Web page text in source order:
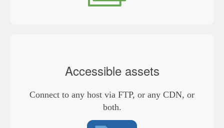
Accessible assets
Connect to any host via FTP, or any CDN, or
both.